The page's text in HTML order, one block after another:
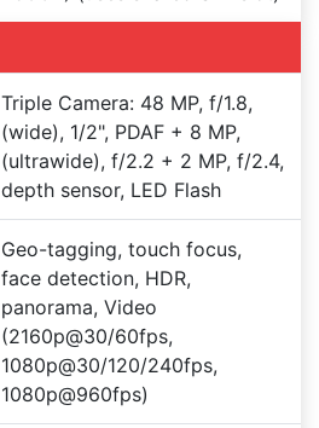
Triple Camera: 48 MP, f/1.8,
(wide), 1/2", PDAF + 8 MP,
(ultrawide), f/2.2 + 2 MP, f/2.4,
depth sensor, LED Flash
Geo-tagging, touch focus,
face detection, HDR,
panorama, Video
(2160p@30/60fps,
1080p@30/120/240fps,
1080p@960fps)